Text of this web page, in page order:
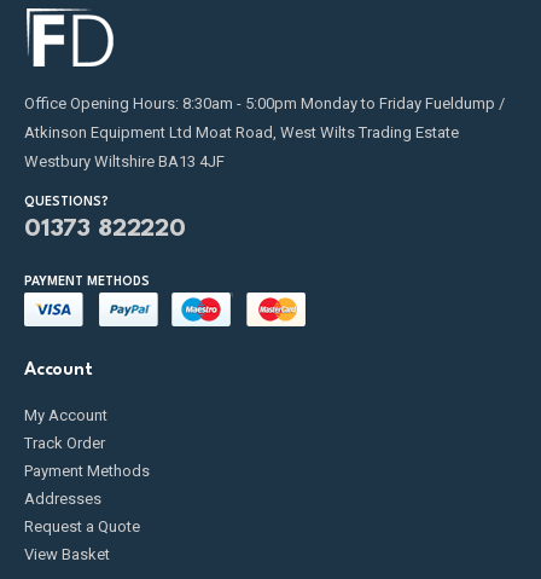
Office Opening Hours: 8:30am - 5:00pm Monday to Friday Fueldump /
Atkinson Equipment Ltd Moat Road, West Wilts Trading Estate
Westbury Wiltshire BA13 4JF
QUESTIONS?
01373 822220
PAYMENT METHODS
Account
My Account
Track Order
Payment Methods
Addresses
Request a Quote
View Basket